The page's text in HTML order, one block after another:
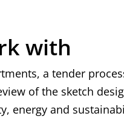
with
a tender
of the sketch
energy and